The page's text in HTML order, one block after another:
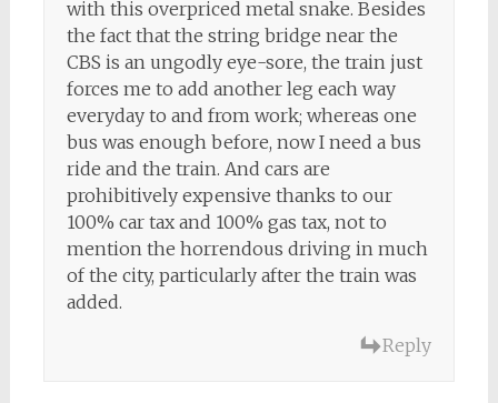
with this overpriced metal snake. Besides
the fact that the string bridge near the
CBS is an ungodly eye-sore, the train just
forces me to add another leg each way
everyday to and from work; whereas one
bus was enough before, now I need a bus
ride and the train. And cars are
prohibitively expensive thanks to our
100% car tax and 100% gas tax, not to
mention the horrendous driving in much
of the city, particularly after the train was
added.
Reply